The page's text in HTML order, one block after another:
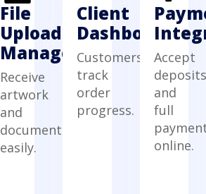
File
Upload
Manager
Receive
artwork
and
documents
easily.
Client
Dashboard
Customers
track
order
progress.
Accept
deposits
and
full
online.